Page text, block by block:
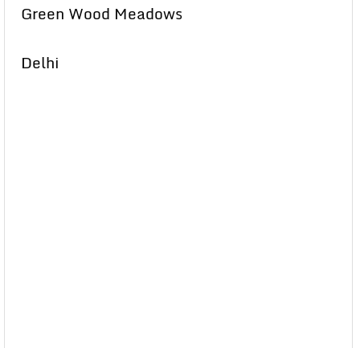
Green Wood Meadows
Delhi